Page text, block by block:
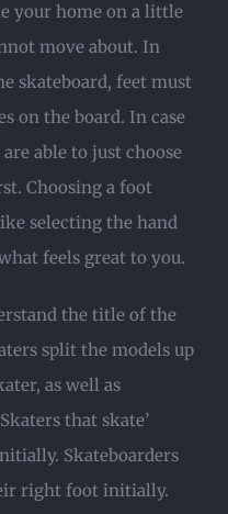
your home on a little
move about. In
skateboard, feet must
on the board. In case
able to just choose
Choosing a foot
selecting the hand
feels great to you.
the title of the
split the models up
as well as
that skate’
Skateboarders
right foot initially.